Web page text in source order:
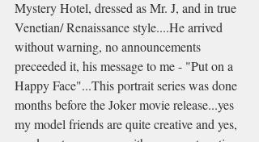
Mystery Hotel, dressed as Mr. J, and in true
Venetian/ Renaissance style....He arrived
without warning, no announcements
preceeded it, his message to me - "Put on a
Happy Face"...This portrait series was done
months before the Joker movie release...yes
my model friends are quite creative and yes,